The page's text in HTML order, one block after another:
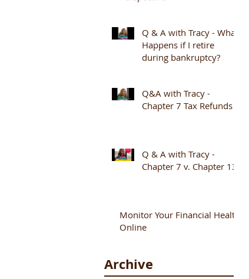
Q & A with Tracy - What
Happens if I retire
during bankruptcy?
Q&A with Tracy -
Chapter 7 Tax Refunds
Q & A with Tracy -
Chapter 7 v. Chapter 13
Monitor Your Financial Health
Online
Archive